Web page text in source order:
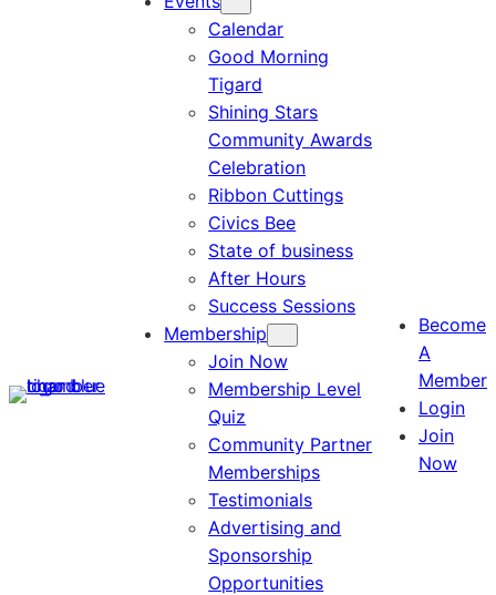
Calendar
Good Morning
Tigard
Shining Stars
Community Awards
Celebration
Ribbon Cuttings
Civics Bee
State of business
After Hours
Success Sessions
Membership
Join Now
Membership Level
Quiz
Community Partner
Memberships
Testimonials
Advertising and
Sponsorship
Opportunities
Become
A
Member
Login
Join
Now